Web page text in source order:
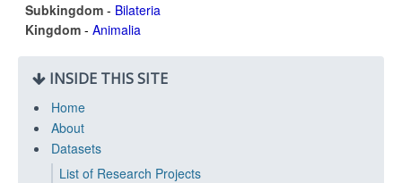
Subkingdom - Bilateria
Kingdom - Animalia
INSIDE THIS SITE
Home
About
Datasets
List of Research Projects